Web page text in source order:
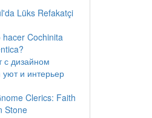
Lüks Refakatçi
hacer Cochinita
с дизайном
и интерьер
Clerics: Faith
Stone